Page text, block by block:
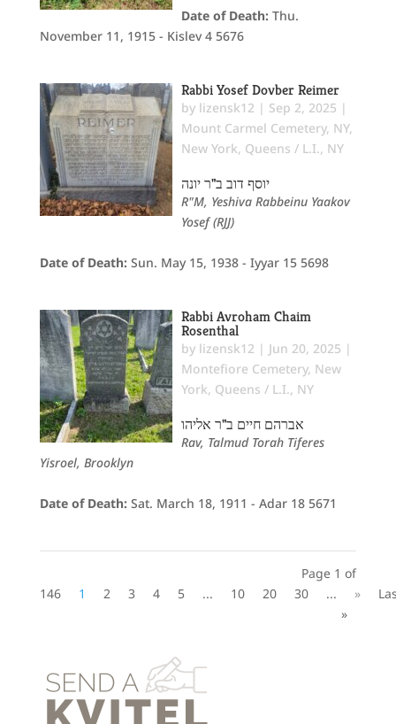
Date of Death: Thu.
November 11, 1915 - Kislev 4 5676
Rabbi Yosef Dovber Reimer
by lizensk12 | Sep 2, 2025 |
Mount Carmel Cemetery, NY,
New York, Queens / L.I., NY
יוסף דוב ב"ר יונה
R"M, Yeshiva Rabbeinu Yaakov
Yosef (RJJ)
Date of Death: Sun. May 15, 1938 - Iyyar 15 5698
Rabbi Avroham Chaim
Rosenthal
by lizensk12 | Jun 20, 2025 |
Montefiore Cemetery, New
York, Queens / L.I., NY
אברהם חיים ב"ר אליהו
Rav, Talmud Torah Tiferes
Yisroel, Brooklyn
Date of Death: Sat. March 18, 1911 - Adar 18 5671
Page 1 of
146
1 2 3 4 5 ... 10 20 30 ... »
»